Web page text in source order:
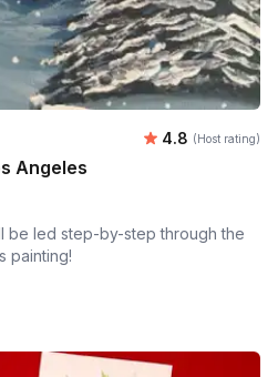
Average
4.8 (Host rating)
Angeles
be led step-by-step through the
painting!